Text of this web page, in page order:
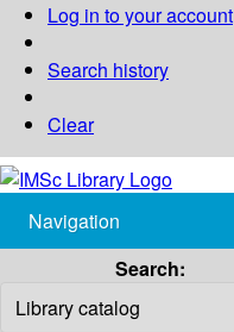
Log in to your account
Search history
Clear
Navigation
Search: